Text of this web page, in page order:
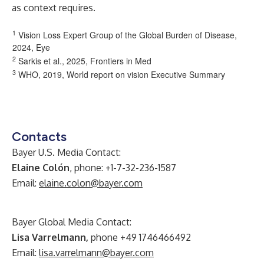
as context requires.
1 Vision Loss Expert Group of the Global Burden of Disease,
2024, Eye
2 Sarkis et al., 2025, Frontiers in Med
3 WHO, 2019, World report on vision Executive Summary
Contacts
Bayer U.S. Media Contact:
Elaine Colón, phone: +1-7-32-236-1587
Email: elaine.colon@bayer.com
Bayer Global Media Contact:
Lisa Varrelmann, phone +49 1746466492
Email: lisa.varrelmann@bayer.com